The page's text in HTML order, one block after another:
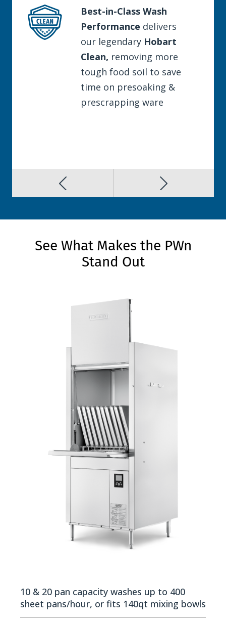
Best-in-Class Wash
Performance delivers
our legendary Hobart
Clean, removing more
tough food soil to save
time on presoaking &
prescrapping ware
See What Makes the PWn
Stand Out
10 & 20 pan capacity washes up to 400
sheet pans/hour, or fits 140qt mixing bowls